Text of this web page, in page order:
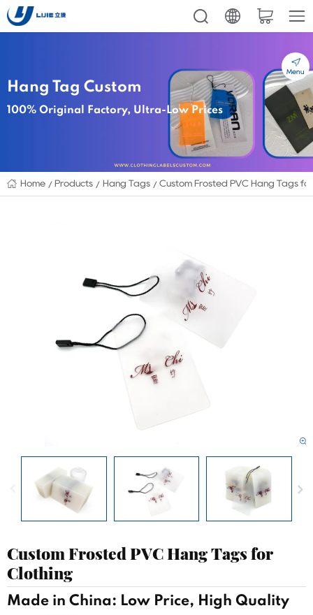
Hang Tag Custom
100% Original Factory, Ultra-Low Prices
Home Products Hang Tags Custom Frosted PVC Hang Tags
Custom Frosted PVC Hang Tags for
Clothing
Made in China: Low Price, High Quality
Menu